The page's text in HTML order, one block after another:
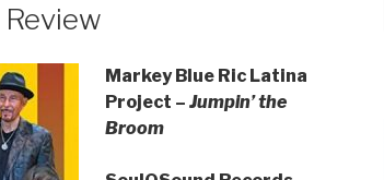
Markey Blue Ric Latina
Project – Jumpin’ the
Broom